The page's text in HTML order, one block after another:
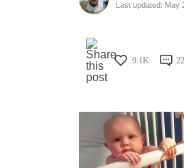
Last updated: May
9.1K 22